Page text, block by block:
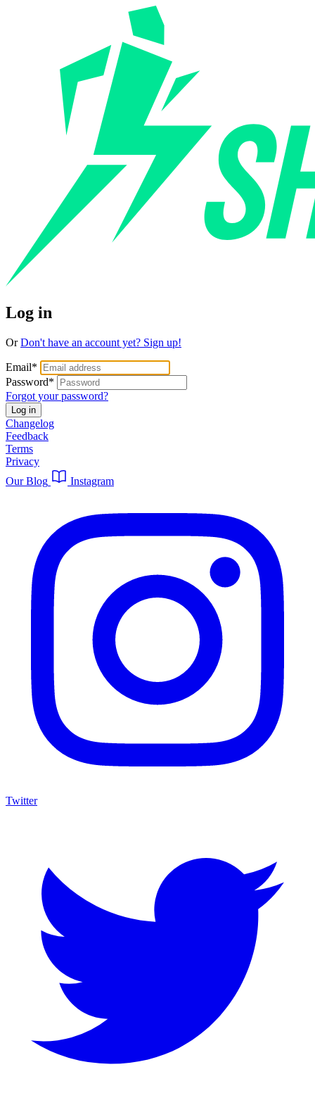
Log in
OrDon't have an account yet? Sign up!
Email*
Password*
Forgot your password?
Log in
Changelog
Feedback
Terms
Privacy
Our Blog
Instagram
Twitter